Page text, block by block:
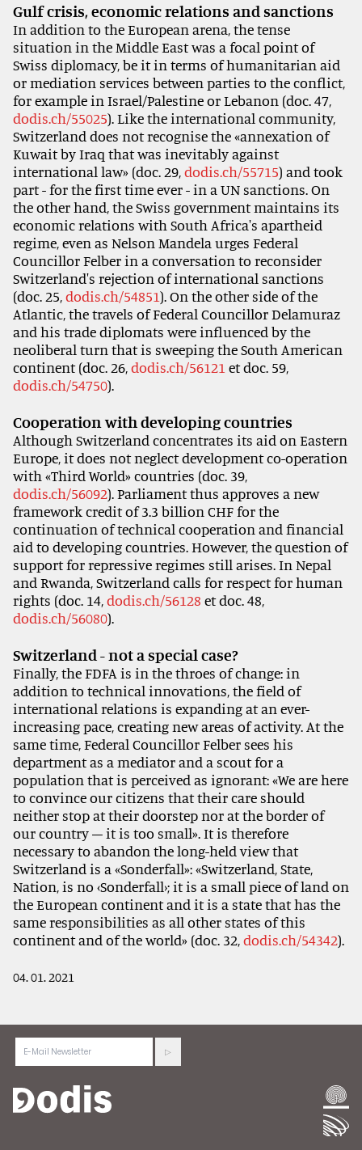
Gulf crisis, economic relations and sanctions
In addition to the European arena, the tense
situation in the Middle East was a focal point of
Swiss diplomacy, be it in terms of humanitarian aid
or mediation services between parties to the conflict,
for example in Israel/Palestine or Lebanon (doc. 47,
dodis.ch/55025). Like the international community,
Switzerland does not recognise the «annexation of
Kuwait by Iraq that was inevitably against
international law» (doc. 29,dodis.ch/55715) and took
part - for the first time ever - in a UN sanctions. On
the other hand, the Swiss government maintains its
economic relations with South Africa's apartheid
regime, even as Nelson Mandela urges Federal
Councillor Felber in a conversation to reconsider
Switzerland's rejection of international sanctions
(doc. 25,dodis.ch/54851). On the other side of the
Atlantic, the travels of Federal Councillor Delamuraz
and his trade diplomats were influenced by the
neoliberal turn that is sweeping the South American
continent (doc. 26,dodis.ch/56121 et doc. 59,
dodis.ch/54750).
Cooperation with developing countries
Although Switzerland concentrates its aid on Eastern
Europe, it does not neglect development co-operation
with «Third World» countries (doc. 39,
dodis.ch/56092). Parliament thus approves a new
framework credit of 3.3 billion CHF for the
continuation of technical cooperation and financial
aid to developing countries. However, the question of
support for repressive regimes still arises. In Nepal
and Rwanda, Switzerland calls for respect for human
rights (doc. 14,dodis.ch/56128 et doc. 48,
dodis.ch/56080).
Switzerland - not a special case?
Finally, the FDFA is in the throes of change: in
addition to technical innovations, the field of
international relations is expanding at an ever-
increasing pace, creating new areas of activity. At the
same time, Federal Councillor Felber sees his
department as a mediator and a scout for a
population that is perceived as ignorant: «We are here
to convince our citizens that their care should
neither stop at their doorstep nor at the border of
our country – it is too small». It is therefore
necessary to abandon the long-held view that
Switzerland is a «Sonderfall»: «Switzerland, State,
Nation, is no ‹Sonderfall›; it is a small piece of land on
the European continent and it is a state that has the
same responsibilities as all other states of this
continent and of the world» (doc. 32,dodis.ch/54342).
04. 01. 2021